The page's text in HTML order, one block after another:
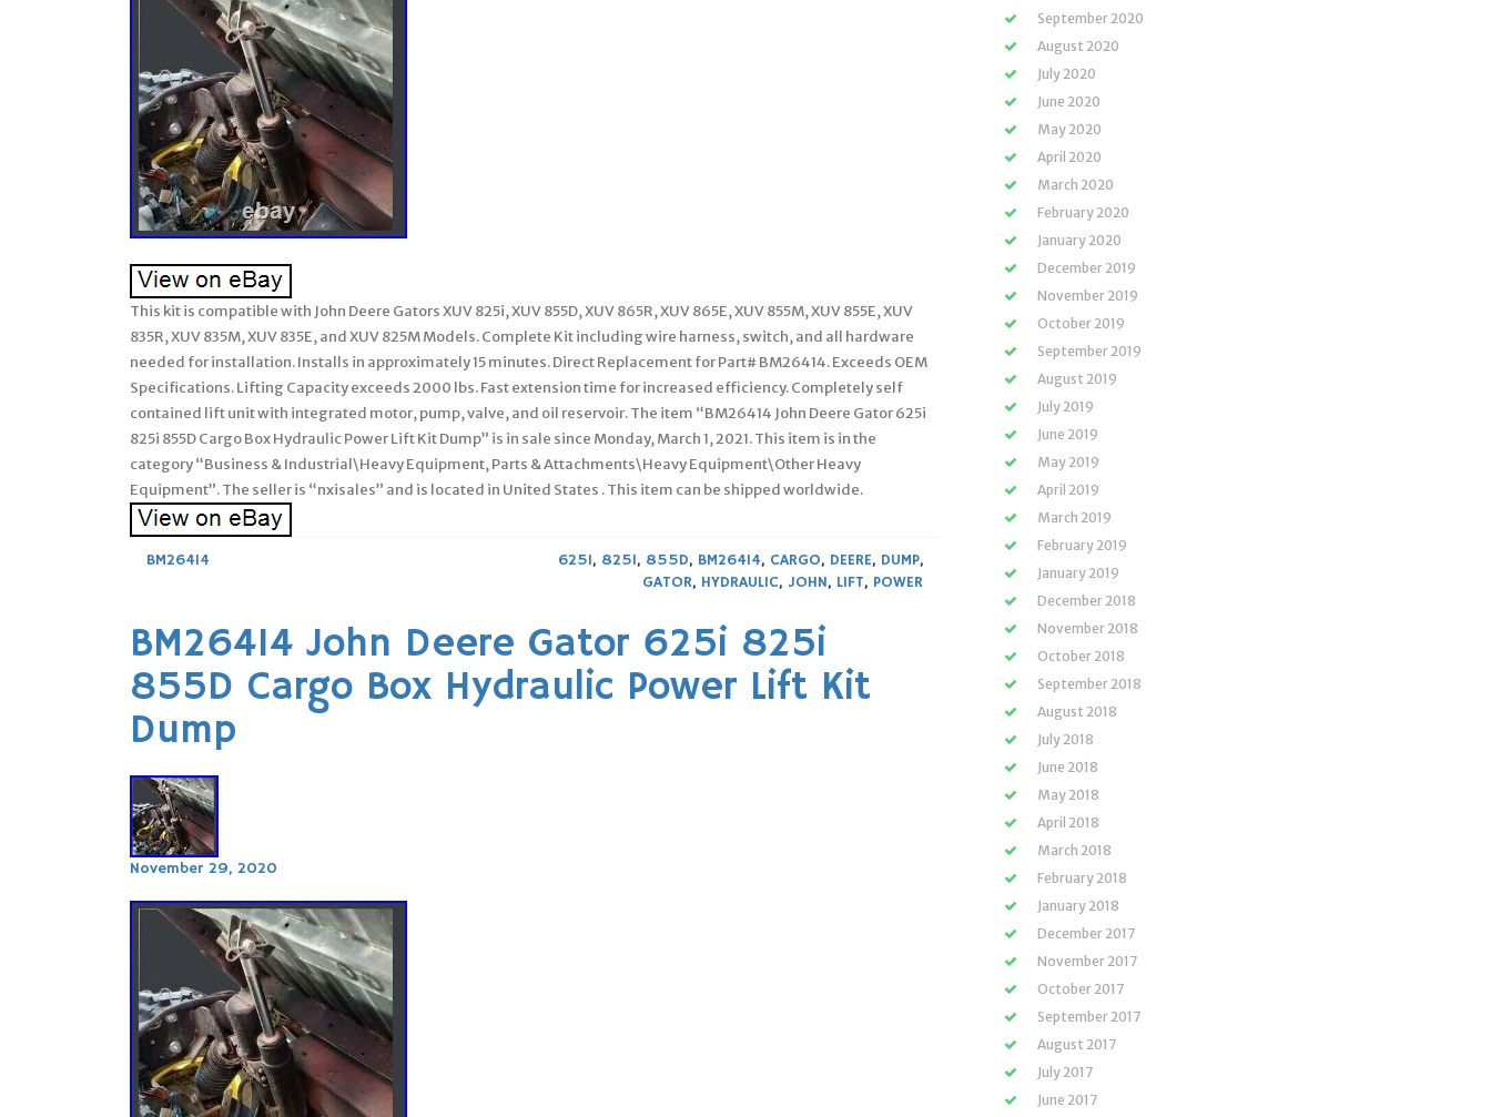
This kit is compatible with John Deere Gators XUV 825i, XUV 855D, XUV 865R, XUV 865E, XUV 855M, XUV 855E, XUV
835R, XUV 835M, XUV 835E, and XUV 825M Models. Complete Kit including wire harness, switch, and all hardware
needed for installation. Installs in approximately 15 minutes. Direct Replacement for Part# BM26414. Exceeds OEM
Specifications. Lifting Capacity exceeds 2000 lbs. Fast extension time for increased efficiency. Completely self
contained lift unit with integrated motor, pump, valve, and oil reservoir. The item “BM26414 John Deere Gator 625i
825i 855D Cargo Box Hydraulic Power Lift Kit Dump” is in sale since Monday, March 1, 2021. This item is in the
category “Business & Industrial\Heavy Equipment, Parts & Attachments\Heavy Equipment\Other Heavy
Equipment”. The seller is “nxisales” and is located in United States . This item can be shipped worldwide.
BM26414 625I, 825I, 855D, BM26414, CARGO, DEERE, DUMP,
GATOR, HYDRAULIC, JOHN, LIFT, POWER
BM26414 John Deere Gator 625i 825i
855D Cargo Box Hydraulic Power Lift Kit
Dump
November 29, 2020
September 2020
August 2020
July 2020
June 2020
May 2020
April 2020
March 2020
February 2020
January 2020
December 2019
November 2019
October 2019
September 2019
August 2019
July 2019
June 2019
May 2019
April 2019
March 2019
February 2019
January 2019
December 2018
November 2018
October 2018
September 2018
August 2018
July 2018
June 2018
May 2018
April 2018
March 2018
February 2018
January 2018
December 2017
November 2017
October 2017
September 2017
August 2017
July 2017
June 2017